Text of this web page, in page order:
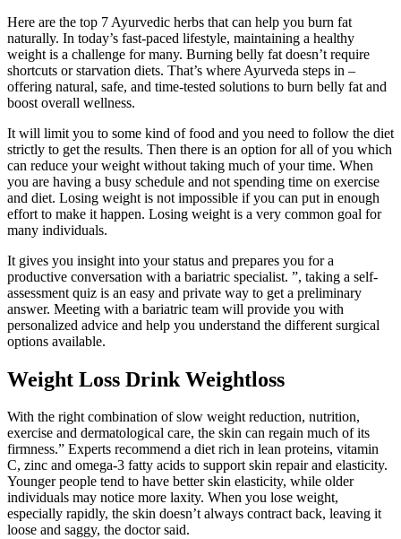
Here are the top 7 Ayurvedic herbs that can help you burn fat
naturally. In today’s fast-paced lifestyle, maintaining a healthy
weight is a challenge for many. Burning belly fat doesn’t require
shortcuts or starvation diets. That’s where Ayurveda steps in –
offering natural, safe, and time-tested solutions to burn belly fat and
boost overall wellness.
It will limit you to some kind of food and you need to follow the diet
strictly to get the results. Then there is an option for all of you which
can reduce your weight without taking much of your time. When
you are having a busy schedule and not spending time on exercise
and diet. Losing weight is not impossible if you can put in enough
effort to make it happen. Losing weight is a very common goal for
many individuals.
It gives you insight into your status and prepares you for a
productive conversation with a bariatric specialist. ”, taking a self-
assessment quiz is an easy and private way to get a preliminary
answer. Meeting with a bariatric team will provide you with
personalized advice and help you understand the different surgical
options available.
Weight Loss Drink Weightloss
With the right combination of slow weight reduction, nutrition,
exercise and dermatological care, the skin can regain much of its
firmness.” Experts recommend a diet rich in lean proteins, vitamin
C, zinc and omega-3 fatty acids to support skin repair and elasticity.
Younger people tend to have better skin elasticity, while older
individuals may notice more laxity. When you lose weight,
especially rapidly, the skin doesn’t always contract back, leaving it
loose and saggy, the doctor said.